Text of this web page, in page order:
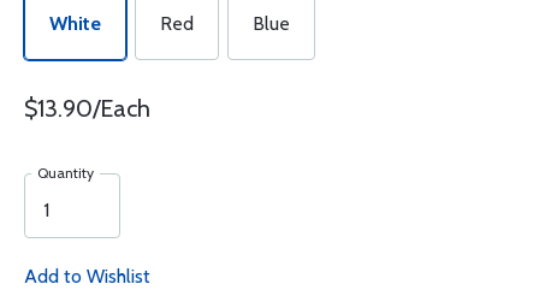
White Red Blue
$13.90/Each
Quantity
Add to Wishlist